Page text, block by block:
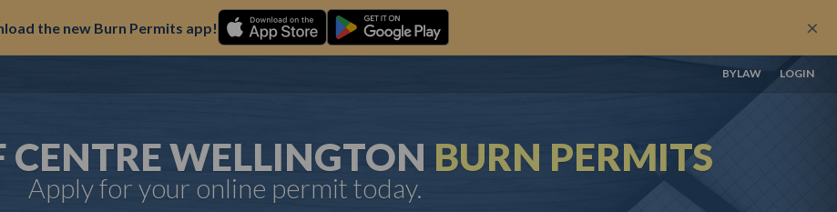
×
the new Burn Permits app!
BYLAW LOGIN
WELLINGTON BURN PERMITS
Apply for your online permit today.